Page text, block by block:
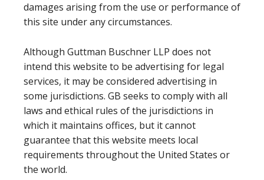
damages arising from the use or performance of
this site under any circumstances.
Although Guttman Buschner LLP does not
intend this website to be advertising for legal
services, it may be considered advertising in
some jurisdictions. GB seeks to comply with all
laws and ethical rules of the jurisdictions in
which it maintains offices, but it cannot
guarantee that this website meets local
requirements throughout the United States or
the world.